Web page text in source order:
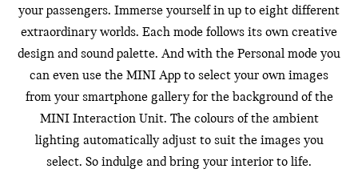
your passengers. Immerse yourself in up to eight different
extraordinary worlds. Each mode follows its own creative
design and sound palette. And with the Personal mode you
can even use the MINI App to select your own images
from your smartphone gallery for the background of the
MINI Interaction Unit. The colours of the ambient
lighting automatically adjust to suit the images you
select. So indulge and bring your interior to life.